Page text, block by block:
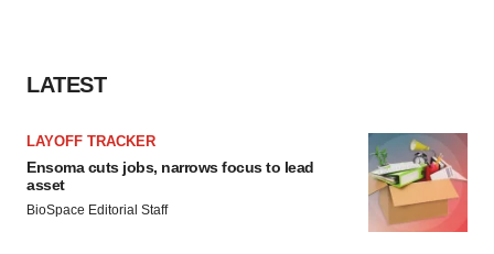
LATEST
LAYOFF TRACKER
Ensoma cuts jobs, narrows focus to lead
asset
BioSpace Editorial Staff